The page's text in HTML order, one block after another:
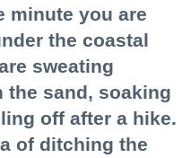
minute you are
the coastal
sweating
the sand, soaking
off after a hike.
of ditching the